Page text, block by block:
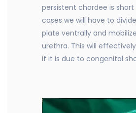
persistent chordee is
cases we will have to
plate ventrally and
urethra. This will
if it is due to congenital